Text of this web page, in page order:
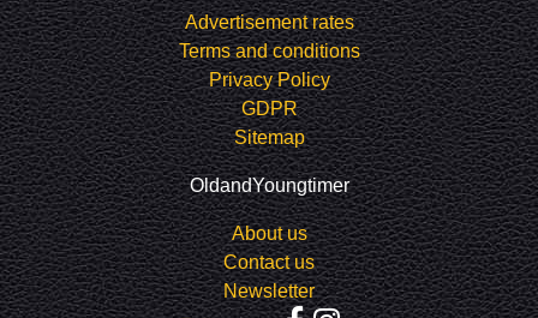
Advertisement rates
Terms and conditions
Privacy Policy
GDPR
Sitemap
OldandYoungtimer
About us
Contact us
Newsletter